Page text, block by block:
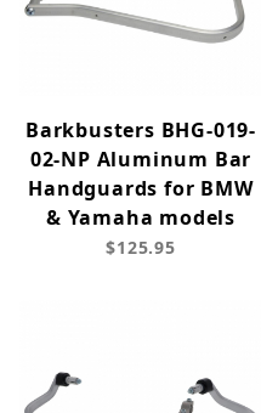
Barkbusters BHG-019-
02-NP Aluminum Bar
Handguards for BMW
& Yamaha models
$125.95